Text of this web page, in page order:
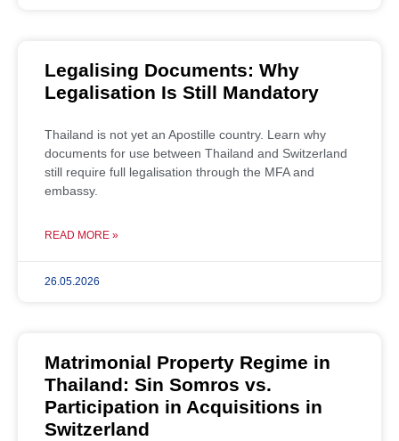
Legalising Documents: Why
Legalisation Is Still Mandatory
Thailand is not yet an Apostille country. Learn why
documents for use between Thailand and Switzerland
still require full legalisation through the MFA and
embassy.
READ MORE »
26.05.2026
Matrimonial Property Regime in
Thailand: Sin Somros vs.
Participation in Acquisitions in
Switzerland